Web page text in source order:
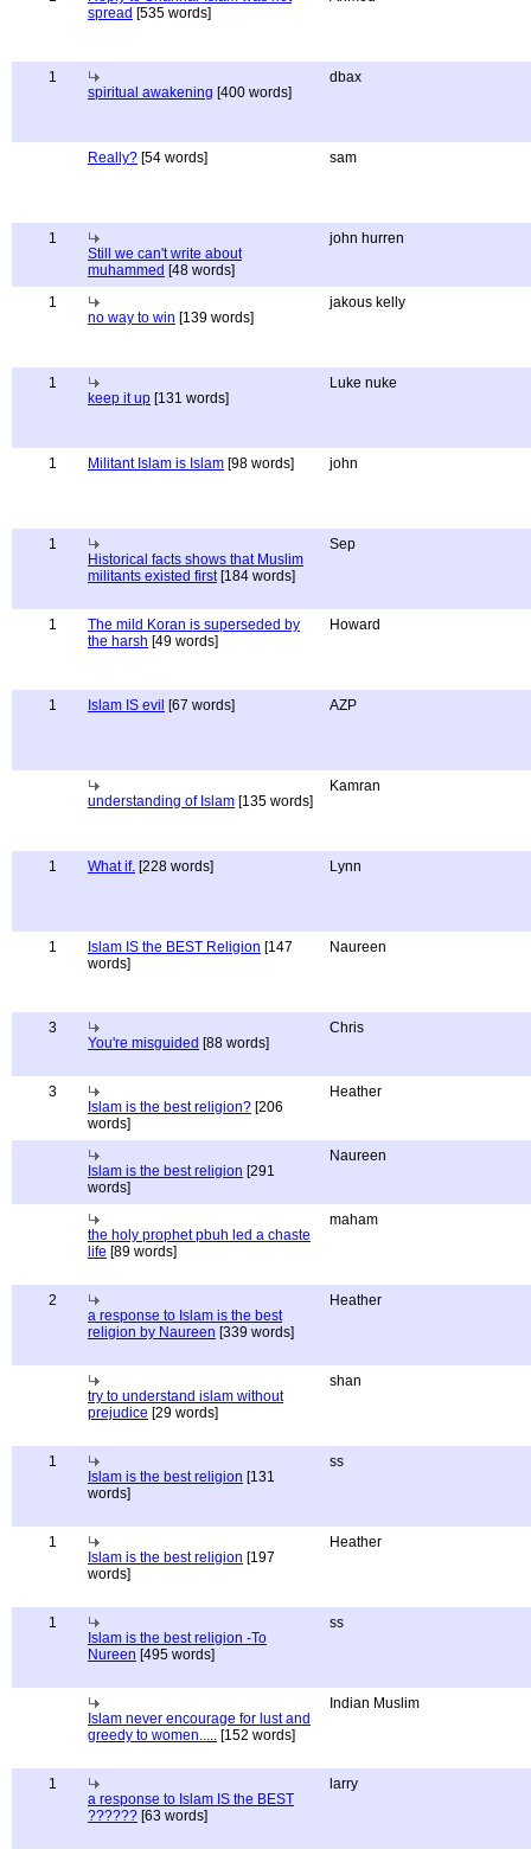
spread [535 words]
1
spiritual awakening [400 words]
dbax
Really? [54 words] sam
1
Still we can't write about
muhammed [48 words]
john hurren
1
no way to win [139 words]
jakous kelly
1
keep it up [131 words]
Luke nuke
1 Militant Islam is Islam [98 words] john
1
Historical facts shows that Muslim
militants existed first[184 words]
Sep
1
The mild Koran is superseded by
the harsh [49 words]
Howard
1 Islam IS evil [67 words] AZP
understanding of Islam [135 words]
Kamran
1 What if. [228 words] Lynn
1 Islam IS the BEST Religion [147
words]
Naureen
3
You're misguided [88 words]
Chris
3
Islam is the best religion? [206
words]
Heather
Islam is the best religion [291
words]
Naureen
the holy prophet pbuh led a chaste
life [89 words]
maham
2
a response to Islam is the best
religion by Naureen [339 words]
Heather
try to understand islam without
prejudice [29 words]
shan
1
Islam is the best religion [131
words]
ss
1
Islam is the best religion [197
words]
Heather
1
Islam is the best religion -To
Nureen [495 words]
ss
Islam never encourage for lust and
greedy to women..... [152 words]
Indian Muslim
1
a response to Islam IS the BEST
?????? [63 words]
larry